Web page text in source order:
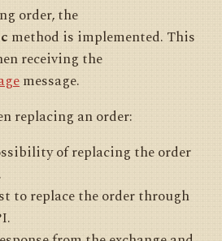
=
null
:
order, the
method is implemented. This
receiving the
message.
replacing an order:
of replacing the order
to replace the order through